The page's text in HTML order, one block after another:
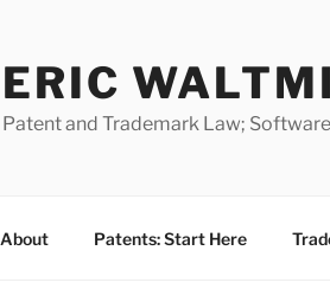
ERIC
Patent and Trademark Law;
About Patents: Start Here